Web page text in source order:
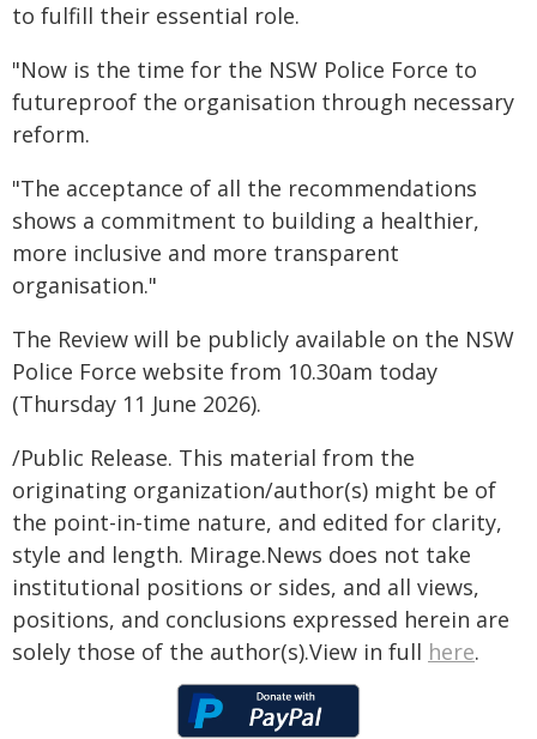
to fulfill their essential role.
"Now is the time for the NSW Police Force to
futureproof the organisation through necessary
reform.
"The acceptance of all the recommendations
shows a commitment to building a healthier,
more inclusive and more transparent
organisation."
The Review will be publicly available on the NSW
Police Force website from 10.30am today
(Thursday 11 June 2026).
/Public Release. This material from the
originating organization/author(s) might be of
the point-in-time nature, and edited for clarity,
style and length. Mirage.News does not take
institutional positions or sides, and all views,
positions, and conclusions expressed herein are
solely those of the author(s).View in full here.